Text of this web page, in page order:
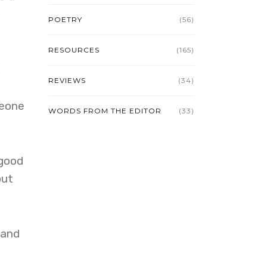
POETRY (56)
RESOURCES (165)
REVIEWS (34)
WORDS FROM THE EDITOR (33)